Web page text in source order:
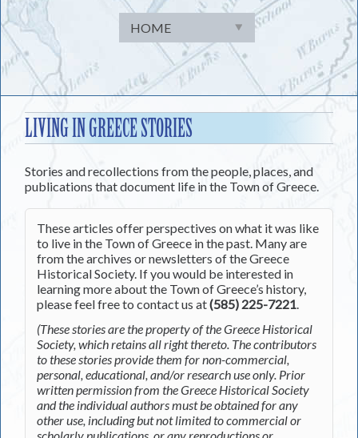
to
content
LIVING IN GREECE STORIES
Stories and recollections from the people, places, and
publications that document life in the Town of Greece.
These articles offer perspectives on what it was like
to live in the Town of Greece in the past. Many are
from the archives or newsletters of the Greece
Historical Society. If you would be interested in
learning more about the Town of Greece’s history,
please feel free to contact us at(585) 225-7221.
(These stories are the property of the Greece Historical
Society, which retains all right thereto. The contributors
to these stories provide them for non-commercial,
personal, educational, and/or research use only. Prior
written permission from the Greece Historical Society
and the individual authors must be obtained for any
other use, including but not limited to commercial or